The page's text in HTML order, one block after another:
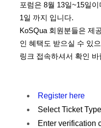
포럼은 8월 13일~15일
1일 까지 입니다.
KoSQua 회원분들은 제
인 혜택도 받으실 수 있
링크 접속하셔서 확인 바
Register here
Select Ticket
Enter verification